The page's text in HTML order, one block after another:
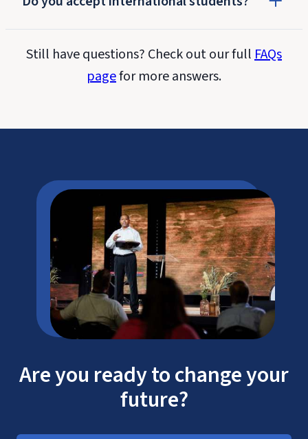
Still have questions? Check out our fullFAQs
pagefor more answers.
Are you ready to change your
future?